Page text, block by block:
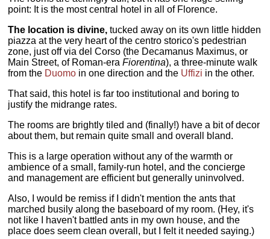
point: It is the most central hotel in all of Florence.
The location is divine, tucked away on its own little hidden
piazza at the very heart of the centro storico's pedestrian
zone, just off via del Corso (the Decamanus Maximus, or
Main Street, of Roman-eraFiorentina), a three-minute walk
from the Duomo in one direction and the Uffizi in the other.
That said, this hotel is far too institutional and boring to
justify the midrange rates.
The rooms are brightly tiled and (finally!) have a bit of decor
about them, but remain quite small and overall bland.
This is a large operation without any of the warmth or
ambience of a small, family-run hotel, and the concierge
and management are efficient but generally uninvolved.
Also, I would be remiss if I didn't mention the ants that
marched busily along the baseboard of my room. (Hey, it's
not like I haven't battled ants in my own house, and the
place does seem clean overall, but I felt it needed saying.)